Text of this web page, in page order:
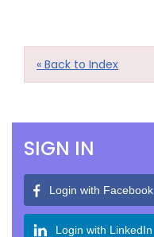
« Back to Index
SIGN IN
Login with Facebook
Login with LinkedIn